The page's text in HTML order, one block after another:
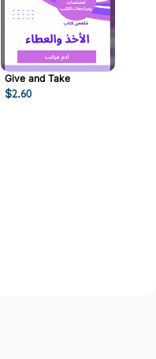
Give and Take
$2.60